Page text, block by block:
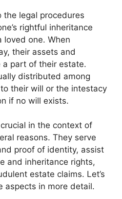
the legal procedures
rightful inheritance
loved one. When
their assets and
a part of their estate.
distributed among
their will or the intestacy
if no will exists.
in the context of
reasons. They serve
proof of identity, assist
and inheritance rights,
estate claims. Let’s
aspects in more detail.